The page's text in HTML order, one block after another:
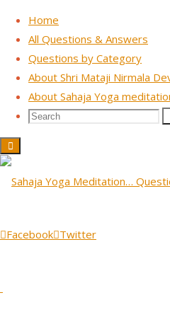
Skip
content
Home
All Questions & Answers
Questions by Category
About Shri Mataji Nirmala
About Sahaja Yoga
Search
Search
Facebook Twitter
Question: I